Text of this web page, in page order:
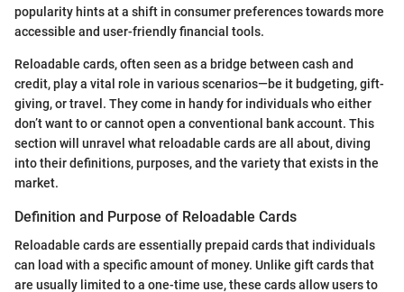
popularity hints at a shift in consumer preferences towards more
accessible and user-friendly financial tools.
Reloadable cards, often seen as a bridge between cash and
credit, play a vital role in various scenarios—be it budgeting, gift-
giving, or travel. They come in handy for individuals who either
don’t want to or cannot open a conventional bank account. This
section will unravel what reloadable cards are all about, diving
into their definitions, purposes, and the variety that exists in the
market.
Definition and Purpose of Reloadable Cards
Reloadable cards are essentially prepaid cards that individuals
can load with a specific amount of money. Unlike gift cards that
are usually limited to a one-time use, these cards allow users to